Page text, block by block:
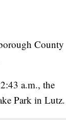
County
a.m., the
Park in Lutz.